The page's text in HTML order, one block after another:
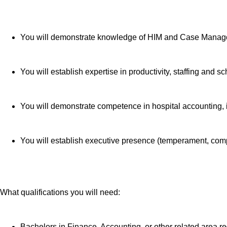
auto and
Free
Family
You will demonstrate knowledge of HIM and Case
You will establish expertise in productivity, staffing and
You will demonstrate competence in hospital
You will establish executive presence (temperament,
What qualifications you will need: